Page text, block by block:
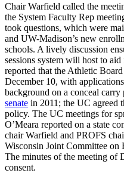
Chair Warfield called the
the System Faculty Rep
took questions, which were
and UW-Madison’s new
schools. A lively discussion
sessions system will host to
reported that the Athletic
December 10, with
background on a conceal
senate in 2011; the UC agreed
policy. The UC meetings for
O’Meara reported on a state
chair Warfield and PROFS
Wisconsin Joint Committee
The minutes of the meeting of
consent.